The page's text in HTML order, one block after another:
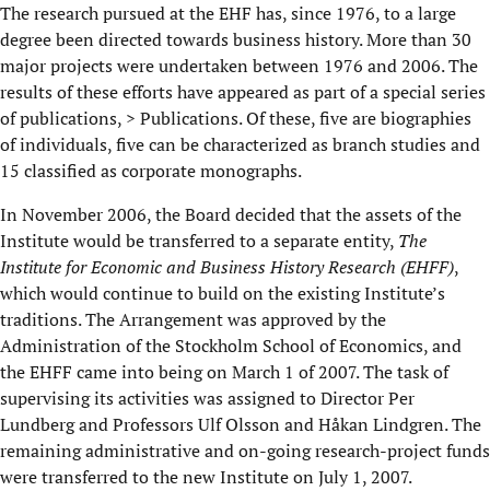
The research pursued at the EHF has, since 1976, to a large
degree been directed towards business history. More than 30
major projects were undertaken between 1976 and 2006. The
results of these efforts have appeared as part of a special series
of publications, > Publications. Of these, five are biographies
of individuals, five can be characterized as branch studies and
15 classified as corporate monographs.
In November 2006, the Board decided that the assets of the
Institute would be transferred to a separate entity, The
Institute for Economic and Business History Research (EHFF),
which would continue to build on the existing Institute’s
traditions. The Arrangement was approved by the
Administration of the Stockholm School of Economics, and
the EHFF came into being on March 1 of 2007. The task of
supervising its activities was assigned to Director Per
Lundberg and Professors Ulf Olsson and Håkan Lindgren. The
remaining administrative and on-going research-project funds
were transferred to the new Institute on July 1, 2007.